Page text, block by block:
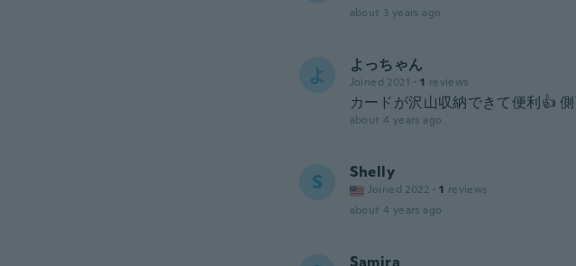
about 3 years ago
よ よっちゃん
Joined 2021 · 1 reviews
カードが沢山収納できて便利👍️
about 4 years ago
S Shelly
Joined 2022 · 1 reviews
about 4 years ago
Samira